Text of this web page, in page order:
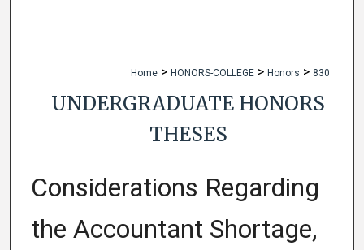
Home > HONORS-COLLEGE > Honors > 830
UNDERGRADUATE HONORS
THESES
Considerations Regarding
the Accountant Shortage,